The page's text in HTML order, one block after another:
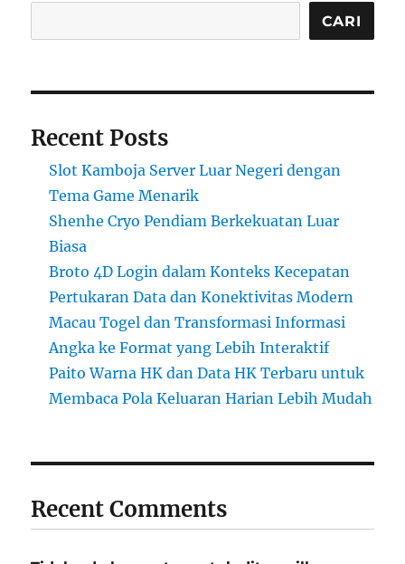
CARI
Recent Posts
Slot Kamboja Server Luar Negeri dengan
Tema Game Menarik
Shenhe Cryo Pendiam Berkekuatan Luar
Biasa
Broto 4D Login dalam Konteks Kecepatan
Pertukaran Data dan Konektivitas Modern
Macau Togel dan Transformasi Informasi
Angka ke Format yang Lebih Interaktif
Paito Warna HK dan Data HK Terbaru untuk
Membaca Pola Keluaran Harian Lebih Mudah
Recent Comments